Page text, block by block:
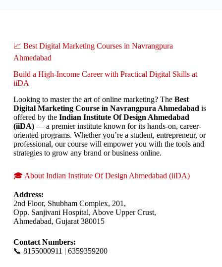
📈 Best Digital Marketing Courses in Navrangpura
Ahmedabad
Build a High-Income Career with Practical Digital Skills at
iiDA
Looking to master the art of online marketing? The Best
Digital Marketing Course in Navrangpura Ahmedabad is
offered by the Indian Institute Of Design Ahmedabad
(iiDA)— a premier institute known for its hands-on, career-
oriented programs. Whether you’re a student, entrepreneur, or
professional, our course will empower you with the tools and
strategies to grow any brand or business online.
🎓 About Indian Institute Of Design Ahmedabad (iiDA)
Address:
2nd Floor, Shubham Complex, 201,
Opp. Sanjivani Hospital, Above Upper Crust,
Ahmedabad, Gujarat 380015
Contact Numbers:
📞 8155000911 | 6359359200